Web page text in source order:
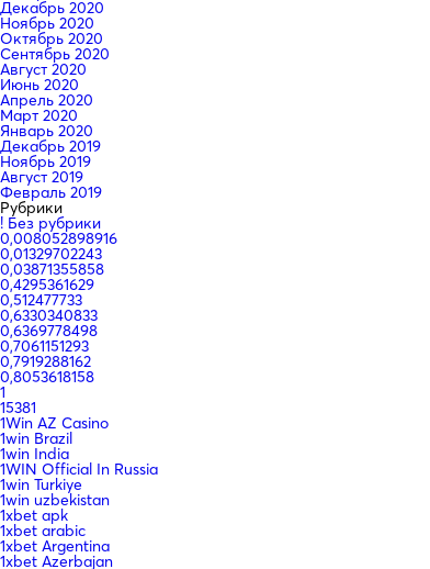
Декабрь 2020
Ноябрь 2020
Октябрь 2020
Сентябрь 2020
Август 2020
Июнь 2020
Апрель 2020
Март 2020
Январь 2020
Декабрь 2019
Ноябрь 2019
Август 2019
Февраль 2019
Рубрики
! Без рубрики
0,008052898916
0,01329702243
0,03871355858
0,4295361629
0,512477733
0,6330340833
0,6369778498
0,7061151293
0,7919288162
0,8053618158
1
15381
1Win AZ Casino
1win Brazil
1win India
1WIN Official In Russia
1win Turkiye
1win uzbekistan
1xbet apk
1xbet arabic
1xbet Argentina
1xbet Azerbajan